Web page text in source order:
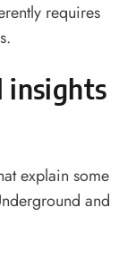
requires
insights
explain some
and